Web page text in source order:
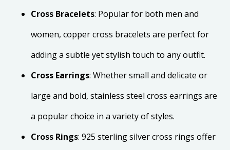
Cross Bracelets: Popular for both men and
women, copper cross bracelets are perfect for
adding a subtle yet stylish touch to any outfit.
Cross Earrings: Whether small and delicate or
large and bold, stainless steel cross earrings are
a popular choice in a variety of styles.
Cross Rings: 925 sterling silver cross rings offer